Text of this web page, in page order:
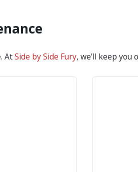
AtSide by Side Fury, we’ll keep